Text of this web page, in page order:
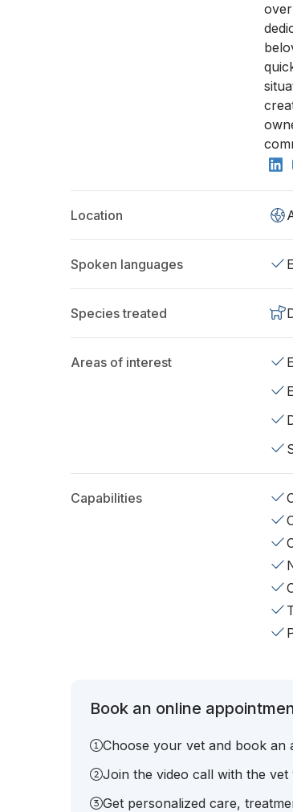
Location
Spoken languages
Species treated
Areas of interest
Capabilities
Book an online
Choose your vet and book an
Join the video call with the
Get personalized care,